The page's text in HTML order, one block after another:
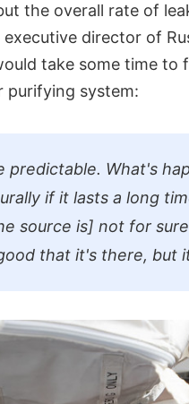
the overall rate of
director of
take some time to
purifying system:
predictable. What's
if it lasts a long
source is] not for
that it's there, but